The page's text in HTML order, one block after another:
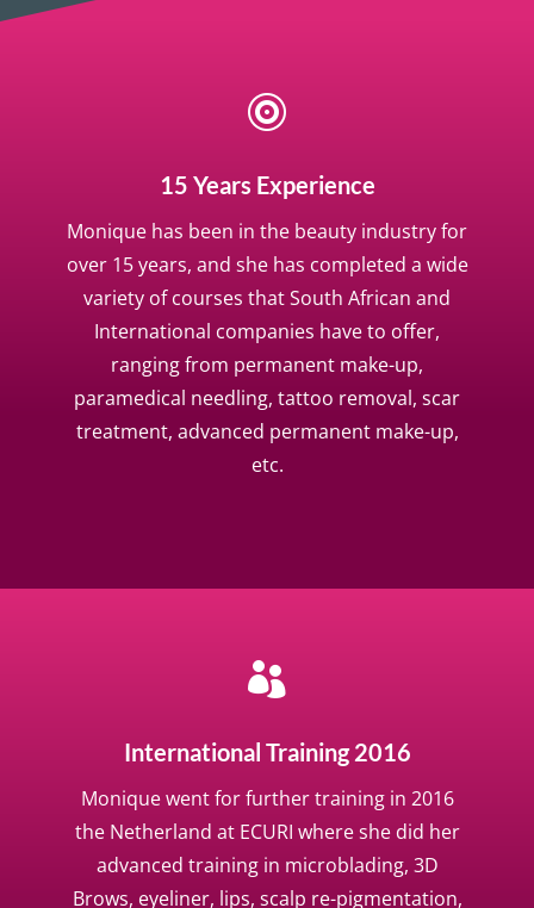

15 Years Experience
Monique has been in the beauty industry for
over 15 years, and she has completed a wide
variety of courses that South African and
International companies have to offer,
ranging from permanent make-up,
paramedical needling, tattoo removal, scar
treatment, advanced permanent make-up,
etc.

International Training 2016
Monique went for further training in 2016
the Netherland at ECURI where she did her
advanced training in microblading, 3D
Brows, eyeliner, lips, scalp re-pigmentation,